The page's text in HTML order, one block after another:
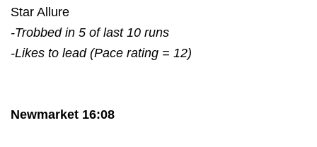
Star Allure
-Trobbed in 5 of last 10 runs
-Likes to lead (Pace rating = 12)
Newmarket 16:08